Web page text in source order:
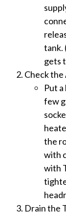
tank.
gets
Check the
Put
few
the
with
with
Drain the